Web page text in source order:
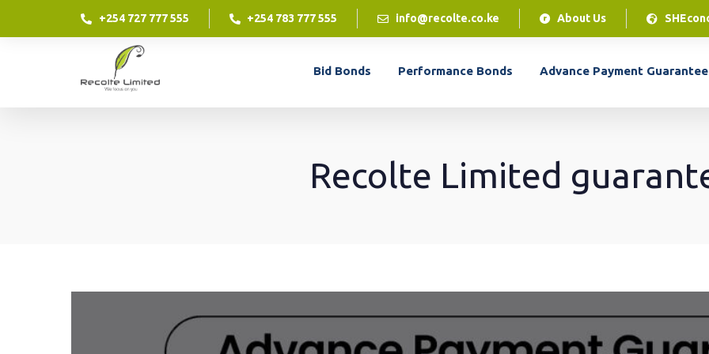
+254 727 777 555 +254 783 777 555 info@recolte.co.ke About Us
Bid Bonds Performance Bonds Advance Payment
which you have already won.
Contract financing is an excellent way for your
LPO Financing
Our LPO financing solution gives you access to
Recolte Limited